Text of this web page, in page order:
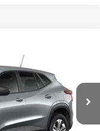
1TR58
Ext. Int.